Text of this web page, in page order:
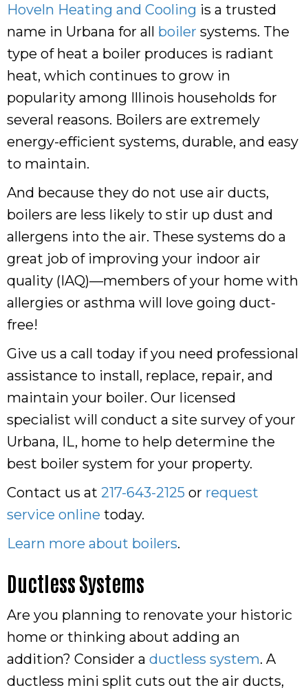
Hoveln Heating and Cooling is a trusted
name in Urbana for all boiler systems. The
type of heat a boiler produces is radiant
heat, which continues to grow in
popularity among Illinois households for
several reasons. Boilers are extremely
energy-efficient systems, durable, and easy
to maintain.
And because they do not use air ducts,
boilers are less likely to stir up dust and
allergens into the air. These systems do a
great job of improving your indoor air
quality (IAQ)—members of your home with
allergies or asthma will love going duct-
free!
Give us a call today if you need professional
assistance to install, replace, repair, and
maintain your boiler. Our licensed
specialist will conduct a site survey of your
Urbana, IL, home to help determine the
best boiler system for your property.
Contact us at 217-643-2125 or request
service online today.
Learn more about boilers.
Ductless Systems
Are you planning to renovate your historic
home or thinking about adding an
addition? Consider a ductless system. A
ductless mini split cuts out the air ducts,